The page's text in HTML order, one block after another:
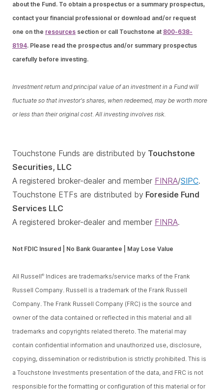
about the Fund. To obtain a prospectus or a summary prospectus,
contact your financial professional or download and/or request
one on the resources section or call Touchstone at 800-638-
8194. Please read the prospectus and/or summary prospectus
carefully before investing.
Investment return and principal value of an investment in a Fund will
fluctuate so that investor's shares, when redeemed, may be worth more
or less than their original cost. All investing involves risk.
Touchstone Funds are distributed by Touchstone
Securities, LLC
A registered broker-dealer and member FINRA/SIPC.
Touchstone ETFs are distributed by Foreside Fund
Services LLC
A registered broker-dealer and member FINRA.
Not FDIC Insured | No Bank Guarantee | May Lose Value
All Russell® Indices are trademarks/service marks of the Frank
Russell Company. Russell is a trademark of the Frank Russell
Company. The Frank Russell Company (FRC) is the source and
owner of the data contained or reflected in this material and all
trademarks and copyrights related thereto. The material may
contain confidential information and unauthorized use, disclosure,
copying, dissemination or redistribution is strictly prohibited. This is
a Touchstone Investments presentation of the data, and FRC is not
responsible for the formatting or configuration of this material or for